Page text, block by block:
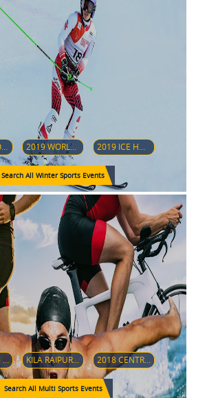
2018–19 TOUR DE SKI 2019 WORLD JUNIOR ICE HOCKEY CHAMPIONSHIPS 2019 ICE HOCKEY U18 WOMEN'S WORLD CHAMPIONSHIP (DIVISION 1-GROUP A)
Search All Winter Sports Events
2018 ASIAN PARA GAMES KILA RAIPUR SPORTS FESTIVAL 2019 2018 CENTRAL AMERICAN AND CARIBBEAN GAMES
Search All Multi Sports Events